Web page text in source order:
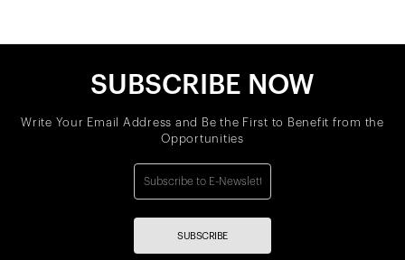
SUBSCRIBE NOW
Write Your Email Address and Be the First to Benefit from the
Opportunities
SUBSCRIBE